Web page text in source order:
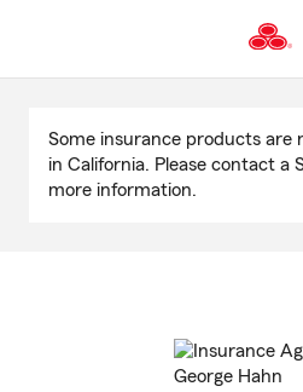
to
Content
Some insurance products are
in California. Please contact a
more information.